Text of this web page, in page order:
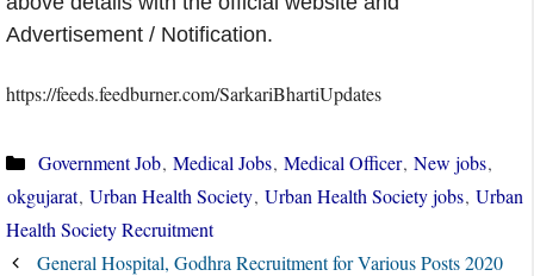
Advertisement / Notification.
https://feeds.feedburner.com/SarkariBhartiUpdates
Categories
Government Job, Medical Jobs, Medical Officer, New jobs,
okgujarat, Urban Health Society, Urban Health Society jobs, Urban
Health Society Recruitment
General Hospital, Godhra Recruitment for Various Posts 2020